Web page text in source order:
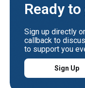
Ready
Sign up directly
callback to
to support you
Sign Up